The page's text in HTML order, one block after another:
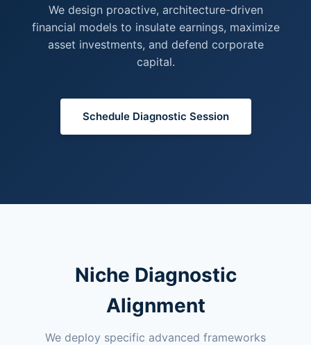
We design proactive, architecture-driven
financial models to insulate earnings, maximize
asset investments, and defend corporate
capital.
Schedule Diagnostic Session
Niche Diagnostic
Alignment
We deploy specific advanced frameworks